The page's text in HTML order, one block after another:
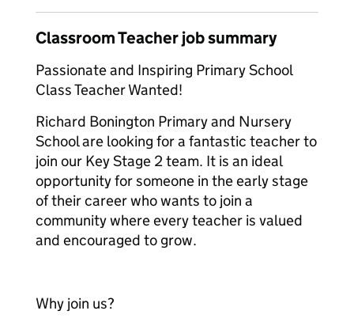
Classroom Teacher job summary
Passionate and Inspiring Primary School
Class Teacher Wanted!
Richard Bonington Primary and Nursery
School are looking for a fantastic teacher to
join our Key Stage 2 team. It is an ideal
opportunity for someone in the early stage
of their career who wants to join a
community where every teacher is valued
and encouraged to grow.
Why join us?